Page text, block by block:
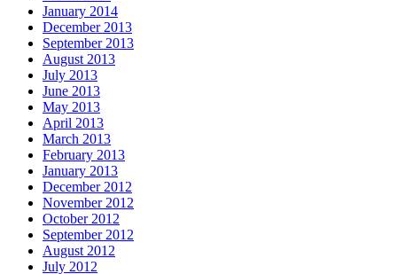
January 2014
December 2013
September 2013
August 2013
July 2013
June 2013
May 2013
April 2013
March 2013
February 2013
January 2013
December 2012
November 2012
October 2012
September 2012
August 2012
July 2012